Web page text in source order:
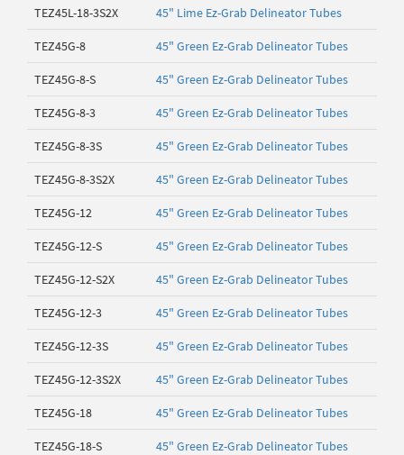
TEZ45L-18-3S2X 45" Lime Ez-Grab Delineator Tubes
TEZ45G-8 45" Green Ez-Grab Delineator Tubes
TEZ45G-8-S 45" Green Ez-Grab Delineator Tubes
TEZ45G-8-3 45" Green Ez-Grab Delineator Tubes
TEZ45G-8-3S 45" Green Ez-Grab Delineator Tubes
TEZ45G-8-3S2X 45" Green Ez-Grab Delineator Tubes
TEZ45G-12 45" Green Ez-Grab Delineator Tubes
TEZ45G-12-S 45" Green Ez-Grab Delineator Tubes
TEZ45G-12-S2X 45" Green Ez-Grab Delineator Tubes
TEZ45G-12-3 45" Green Ez-Grab Delineator Tubes
TEZ45G-12-3S 45" Green Ez-Grab Delineator Tubes
TEZ45G-12-3S2X 45" Green Ez-Grab Delineator Tubes
TEZ45G-18 45" Green Ez-Grab Delineator Tubes
TEZ45G-18-S 45" Green Ez-Grab Delineator Tubes